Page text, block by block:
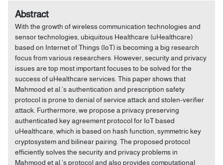
Abstract
With the growth of wireless communication technologies and
sensor technologies, ubiquitous Healthcare (uHealthcare)
based on Internet of Things (IoT) is becoming a big research
focus from various researchers. However, security and privacy
issues are top most important focuses to be solved for the
success of uHealthcare services. This paper shows that
Mahmood et al.’s authentication and prescription safety
protocol is prone to denial of service attack and stolen-verifier
attack. Furthermore, we propose a privacy preserving
authenticated key agreement protocol for IoT based
uHealthcare, which is based on hash function, symmetric key
cryptosystem and bilinear pairing. The proposed protocol
efficiently solves the security and privacy problems in
Mahmood et al.’s protocol and also provides computational